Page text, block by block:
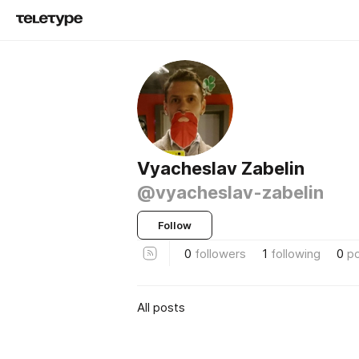
Vyacheslav Zabelin
@vyacheslav-zabelin
Follow
0 followers 1 following 0
All posts